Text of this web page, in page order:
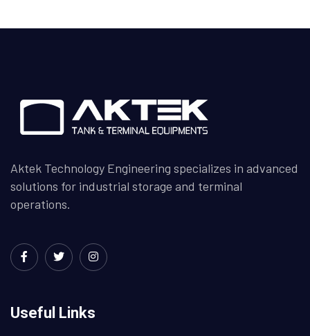
Aktek Technology Engineering specializes in advanced
solutions for industrial storage and terminal
operations.
Useful Links